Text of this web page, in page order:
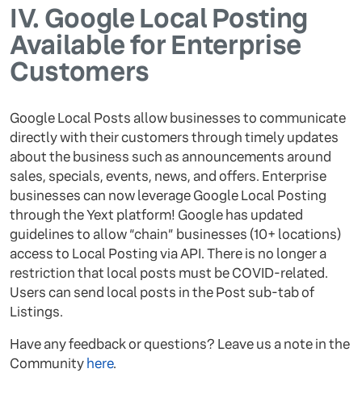
IV. Google Local Posting
Available for Enterprise
Customers
Google Local Posts allow businesses to communicate
directly with their customers through timely updates
about the business such as announcements around
sales, specials, events, news, and offers. Enterprise
businesses can now leverage Google Local Posting
through the Yext platform! Google has updated
guidelines to allow “chain” businesses (10+ locations)
access to Local Posting via API. There is no longer a
restriction that local posts must be COVID-related.
Users can send local posts in the Post sub-tab of
Listings.
Have any feedback or questions? Leave us a note in the
Community here.